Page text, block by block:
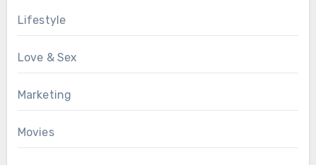
Lifestyle
Love & Sex
Marketing
Movies